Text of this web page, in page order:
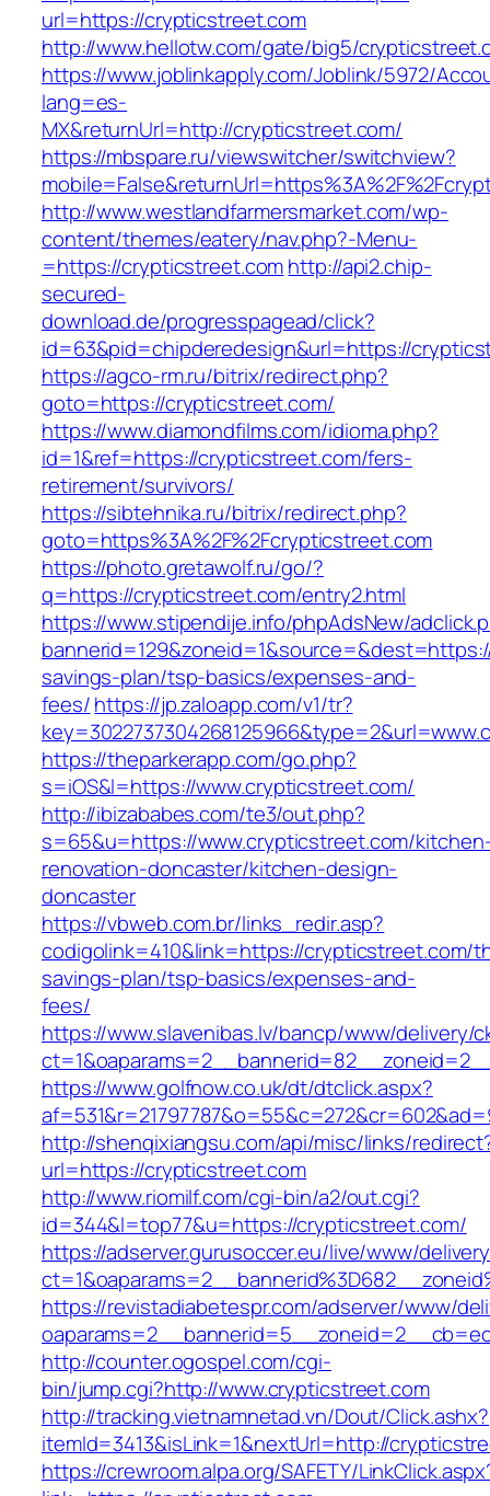
url=https://crypticstreet.com
http://www.hellotw.com/gate/big5/
https://www.joblinkapply.com/Joblink/5972/
lang=es-
MX&returnUrl=http://crypticstreet.com/
https://mbspare.ru/viewswitcher/switchview?
http://www.westlandfarmersmarket.com/wp-
content/themes/eatery/nav.php?-Menu-
=https://crypticstreet.comhttp://api2.chip-
secured-
download.de/progresspagead/click?
id=63&pid=chipderedesign&url=https://
https://agco-rm.ru/bitrix/redirect.php?
goto=https://crypticstreet.com/
https://www.diamondfilms.com/idioma.php?
id=1&ref=https://crypticstreet.com/fers-
retirement/survivors/
https://sibtehnika.ru/bitrix/redirect.php?
goto=https%3A%2F%2Fcrypticstreet.com
https://photo.gretawolf.ru/go/?
q=https://crypticstreet.com/entry2.html
https://www.stipendije.info/phpAdsNew/
savings-plan/tsp-basics/expenses-and-
fees/https://jp.zaloapp.com/v1/tr?
https://theparkerapp.com/go.php?
s=iOS&l=https://www.crypticstreet.com/
http://ibizababes.com/te3/out.php?
s=65&u=https://www.crypticstreet.com/
renovation-doncaster/kitchen-design-
doncaster
https://vbweb.com.br/links_redir.asp?
codigolink=410&link=https://crypticstreet.com/
savings-plan/tsp-basics/expenses-and-
fees/
https://www.slavenibas.lv/bancp/www/delivery/
https://www.golfnow.co.uk/dt/dtclick.aspx?
http://shenqixiangsu.com/api/misc/links/
url=https://crypticstreet.com
http://www.riomilf.com/cgi-bin/a2/out.cgi?
id=344&l=top77&u=https://crypticstreet.com/
https://adserver.gurusoccer.eu/live/www/
https://revistadiabetespr.com/adserver/www/
http://counter.ogospel.com/cgi-
bin/jump.cgi?http://www.crypticstreet.com
http://tracking.vietnamnetad.vn/Dout/Click.ashx?
itemId=3413&isLink=1&nextUrl=http://
https://crewroom.alpa.org/SAFETY/